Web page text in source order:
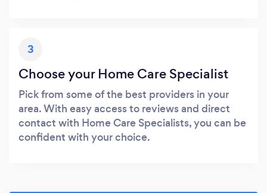
3
Choose your Home Care Specialist
Pick from some of the best providers in your
area. With easy access to reviews and direct
contact with Home Care Specialists, you can be
confident with your choice.